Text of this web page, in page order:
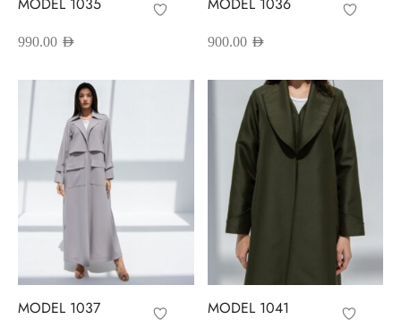
MODEL 1035
990.00 AED
MODEL 1036
900.00 AED
MODEL 1037 MODEL 1041